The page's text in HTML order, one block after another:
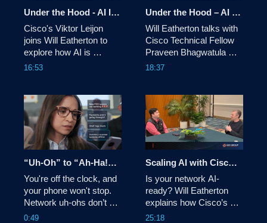
Under the Hood - AI Infrastructure: AI-Driven Network Automation
Cisco's Viktor Leijon
joins Will Eatherton to
explore how AI is
reshaping network
identity, digital twins, and
the evolving role of
network architects.
16:53
Under the Hood – AI infrastructure: Rethinking the Network OS as a platform for Hyperscalers
Will Eatherton talks with
Cisco Technical Fellow
Praveen Bhagwatula
about how hyperscalers
platform: custom
protocol stacks, real-
time telemetry feedback
loops, and co-design
with Cisco Silicon One.
18:37
“Uh-Oh” to “Ah-Ha!”: See It and Fix It Fast From Anywhere with Cisco AgenticOps
You're off the clock, and
your phone won't stop.
Network uh-ohs don’t
care where you are or
0:49
Scaling AI with Cisco Ethernet for Future-Ready Infrastructure
Is your network AI-
ready? Will Eatherton
explains how Cisco’s
Ethernet-based
25:18